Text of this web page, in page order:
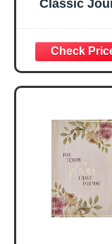
Classic
Notebook,
Marker,
Flexcover,
Ruled